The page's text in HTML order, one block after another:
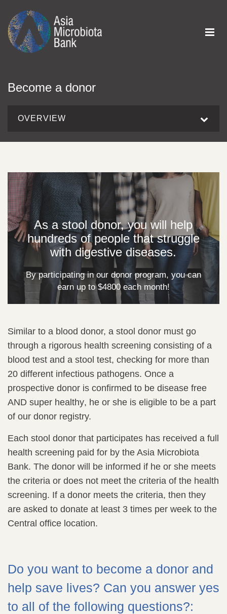
Become a donor
OVERVIEW
As a stool donor, you will help
hundreds of people that struggle
with digestive diseases.
By participating in our donor program, you can
earn up to $4800 each month!
Similar to a blood donor, a stool donor must go
through a rigorous health screening consisting of a
blood test and a stool test, checking for more than
20 different infectious pathogens. Once a
prospective donor is confirmed to be disease free
AND super healthy, he or she is eligible to be a part
of our donor registry.
Each stool donor that participates has received a full
health screening paid for by the Asia Microbiota
Bank. The donor will be informed if he or she meets
the criteria or does not meet the criteria of the health
screening. If a donor meets the criteria, then they
are asked to donate at least 3 times per week to the
Central office location.
Do you want to become a donor and
help save lives? Can you answer yes
to all of the following questions?: